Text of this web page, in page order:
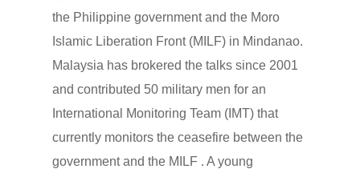
the Philippine government and the Moro
Islamic Liberation Front (MILF) in Mindanao.
Malaysia has brokered the talks since 2001
and contributed 50 military men for an
International Monitoring Team (IMT) that
currently monitors the ceasefire between the
government and the MILF . A young